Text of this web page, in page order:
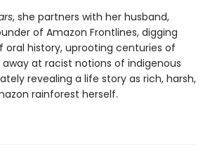
, she partners with her husband,
of Amazon Frontlines, digging
oral history, uprooting centuries of
at racist notions of indigenous
revealing a life story as rich, harsh,
rainforest herself.